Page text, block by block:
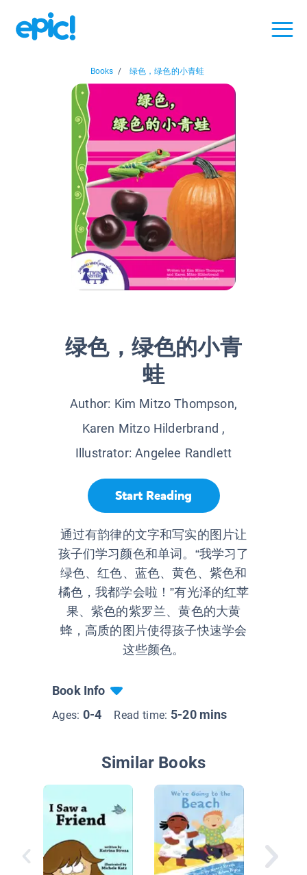
Books / 绿色，绿色的小青蛙
绿色，绿色的小青
蛙
Author: Kim Mitzo Thompson,
Karen Mitzo Hilderbrand ,
Illustrator:Angelee Randlett
Start Reading
通过有韵律的文字和写实的图片让
孩子们学习颜色和单词。“我学习了
绿色、红色、蓝色、黄色、紫色和
橘色，我都学会啦！”有光泽的红苹
果、紫色的紫罗兰、黄色的大黄
蜂，高质的图片使得孩子快速学会
这些颜色。
Book Info
Ages: 0-4 Read time: 5-20 mins
Similar Books